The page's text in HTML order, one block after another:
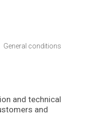
General conditions
and technical
and